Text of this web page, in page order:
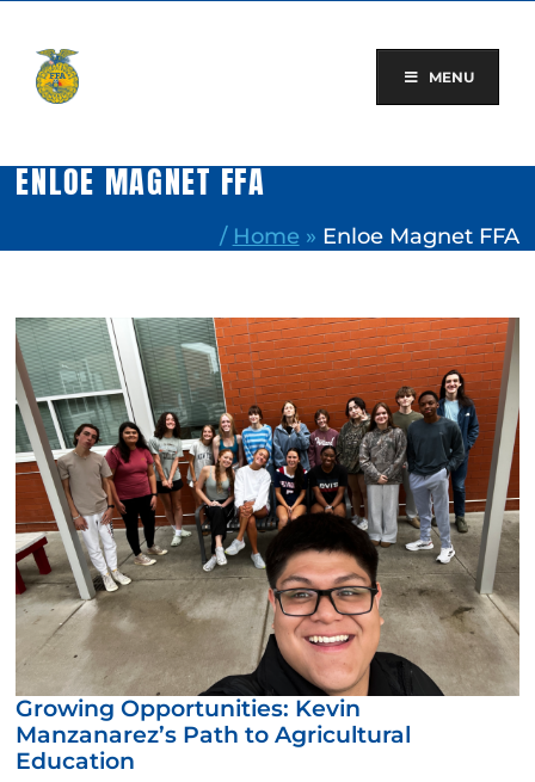
content
MENU
ENLOE MAGNET FFA
/ Home » Enloe Magnet FFA
Growing Opportunities: Kevin
Manzanarez’s Path to Agricultural
Education